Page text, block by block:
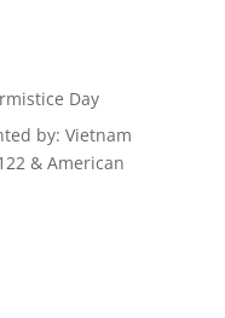
Day
by: Vietnam
& American